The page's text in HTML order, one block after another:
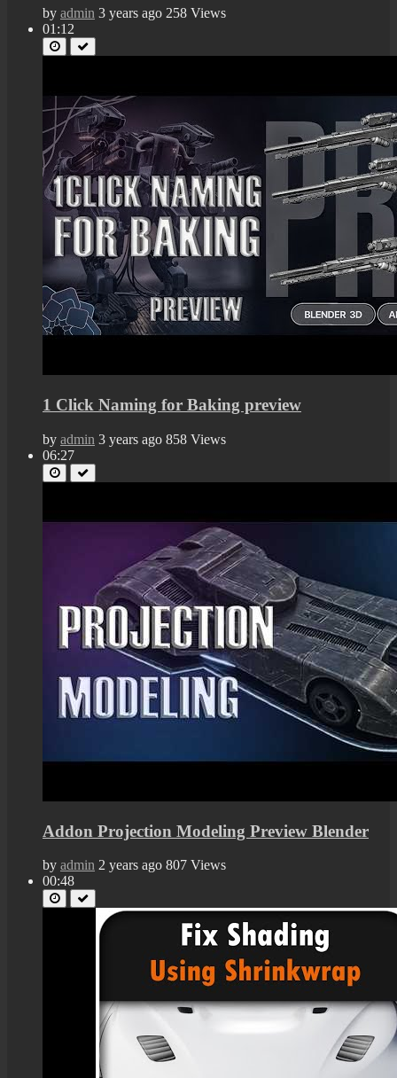
by admin 3 years ago 258 Views
01:12
1 Click Naming for Baking preview
by admin 3 years ago 858 Views
06:27
Addon Projection Modeling Preview Blender
by admin 2 years ago 807 Views
00:48